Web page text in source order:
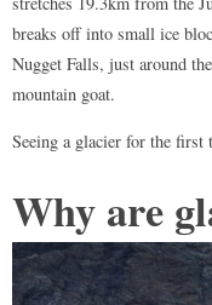
breaks off into small ice
Nugget Falls, just around
mountain goat.
Seeing a glacier for the
Why are